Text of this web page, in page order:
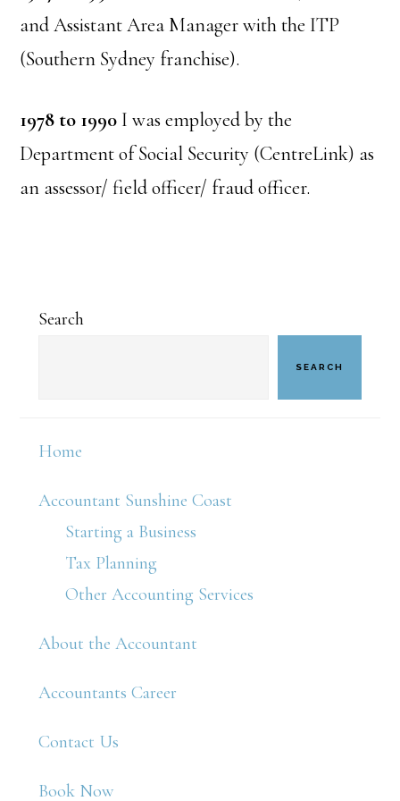
and Assistant Area Manager with the ITP
(Southern Sydney franchise).
1978 to 1990 I was employed by the
Department of Social Security (CentreLink) as
an assessor/ field officer/ fraud officer.
Primary
Search
SEARCH
Home
Accountant Sunshine Coast
Starting a Business
Tax Planning
Other Accounting Services
About the Accountant
Accountants Career
Contact Us
Book Now